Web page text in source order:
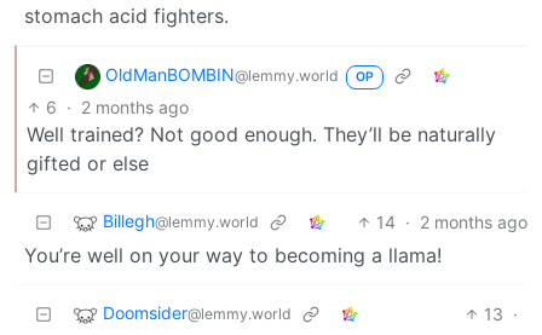
stomach acid fighters.
OldManBOMBIN@lemmy.world OP
6 · 2 months ago
Well trained? Not good enough. They’ll be naturally
gifted or else
Billegh@lemmy.world 14 · 2 months ago
You’re well on your way to becoming a llama!
Doomsider@lemmy.world 13 ·